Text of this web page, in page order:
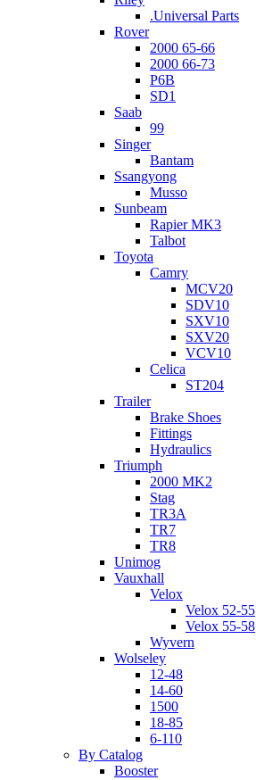
.Universal Parts
Rover
2000 65-66
2000 66-73
P6B
SD1
Saab
99
Singer
Bantam
Ssangyong
Musso
Sunbeam
Rapier MK3
Talbot
Toyota
Camry
MCV20
SDV10
SXV10
SXV20
VCV10
Celica
ST204
Trailer
Brake Shoes
Fittings
Hydraulics
Triumph
2000 MK2
Stag
TR3A
TR7
TR8
Unimog
Vauxhall
Velox
Velox 52-55
Velox 55-58
Wyvern
Wolseley
12-48
14-60
1500
18-85
6-110
By Catalog
Booster